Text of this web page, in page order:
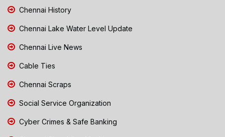
Chennai History
Chennai Lake Water Level Update
Chennai Live News
Cable Ties
Chennai Scraps
Social Service Organization
Cyber Crimes & Safe Banking